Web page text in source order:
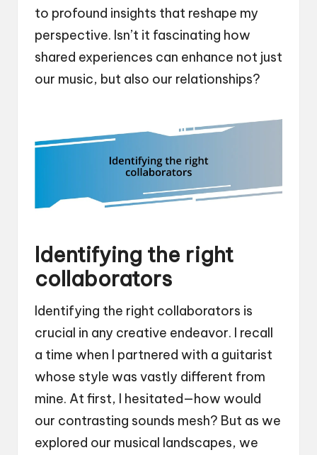
to profound insights that reshape my
perspective. Isn’t it fascinating how
shared experiences can enhance not just
our music, but also our relationships?
Identifying the right
collaborators
Identifying the right collaborators is
crucial in any creative endeavor. I recall
a time when I partnered with a guitarist
whose style was vastly different from
mine. At first, I hesitated—how would
our contrasting sounds mesh? But as we
explored our musical landscapes, we